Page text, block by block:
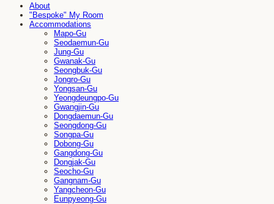
About
"Bespoke" My Room
Accommodations
Mapo-Gu
Seodaemun-Gu
Jung-Gu
Gwanak-Gu
Seongbuk-Gu
Jongro-Gu
Yongsan-Gu
Yeongdeungpo-Gu
Gwangjin-Gu
Dongdaemun-Gu
Seongdong-Gu
Songpa-Gu
Dobong-Gu
Gangdong-Gu
Dongjak-Gu
Seocho-Gu
Gangnam-Gu
Yangcheon-Gu
Eunpyeong-Gu